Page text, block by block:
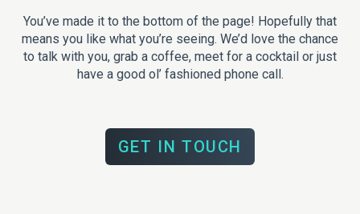
You’ve made it to the bottom of the page! Hopefully that
means you like what you’re seeing. We’d love the chance
to talk with you, grab a coffee, meet for a cocktail or just
have a good ol’ fashioned phone call.
GET IN TOUCH